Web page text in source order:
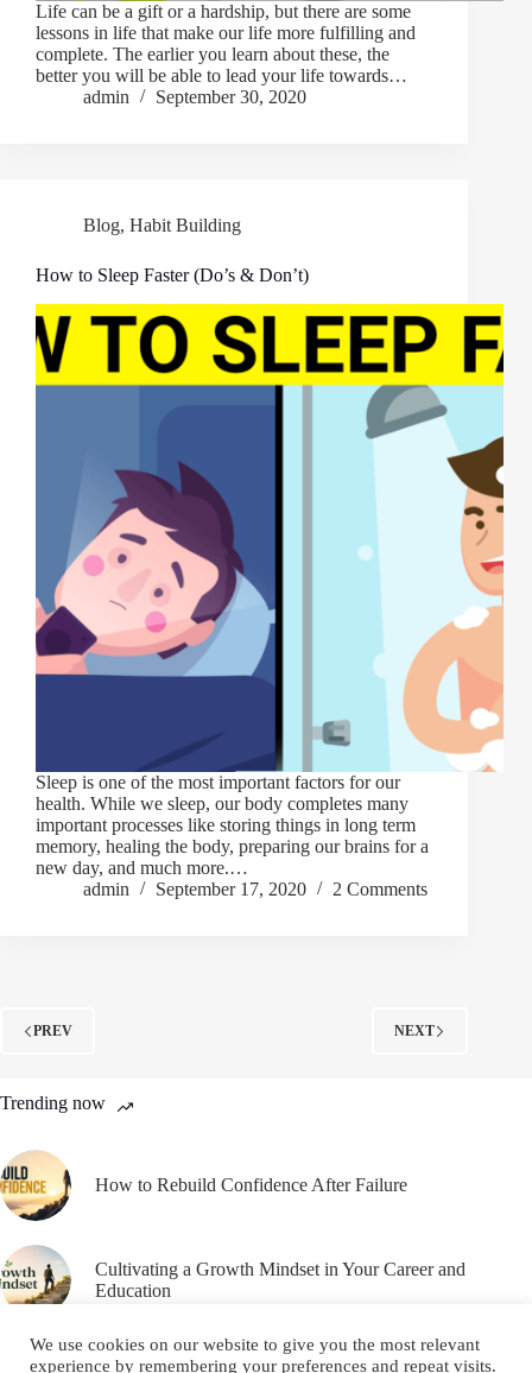
Life can be a gift or a hardship, but there are some
lessons in life that make our life more fulfilling and
complete. The earlier you learn about these, the
better you will be able to lead your life towards…
admin
September 30, 2020
Blog, Habit Building
How to Sleep Faster (Do’s & Don’t)
Sleep is one of the most important factors for our
health. While we sleep, our body completes many
important processes like storing things in long term
memory, healing the body, preparing our brains for a
new day, and much more.…
admin
September 17, 2020 2 Comments
PREV NEXT
Trending now
How to Rebuild Confidence After Failure
Cultivating a Growth Mindset in Your Career and
Education
We use cookies on our website to give you the most relevant
experience by remembering your preferences and repeat visits.